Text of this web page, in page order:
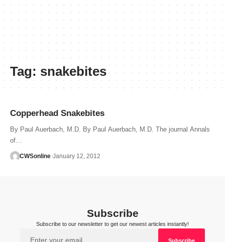
Tag: snakebites
Copperhead Snakebites
By Paul Auerbach, M.D. By Paul Auerbach, M.D. The journal Annals
of…
CWSonline January 12, 2012
Subscribe
Subscribe to our newsletter to get our newest articles instantly!